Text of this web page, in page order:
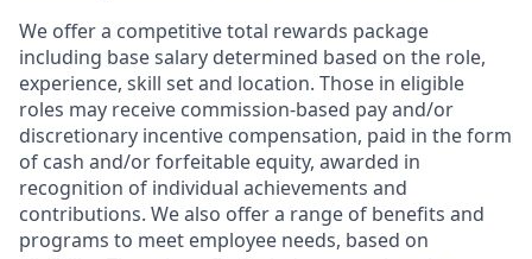
We offer a competitive total rewards package
including base salary determined based on the role,
experience, skill set and location. Those in eligible
roles may receive commission-based pay and/or
discretionary incentive compensation, paid in the form
of cash and/or forfeitable equity, awarded in
recognition of individual achievements and
contributions. We also offer a range of benefits and
programs to meet employee needs, based on